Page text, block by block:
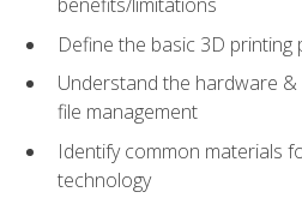
Define the basic 3D printing
Understand the hardware
file management
Identify common materials
technology